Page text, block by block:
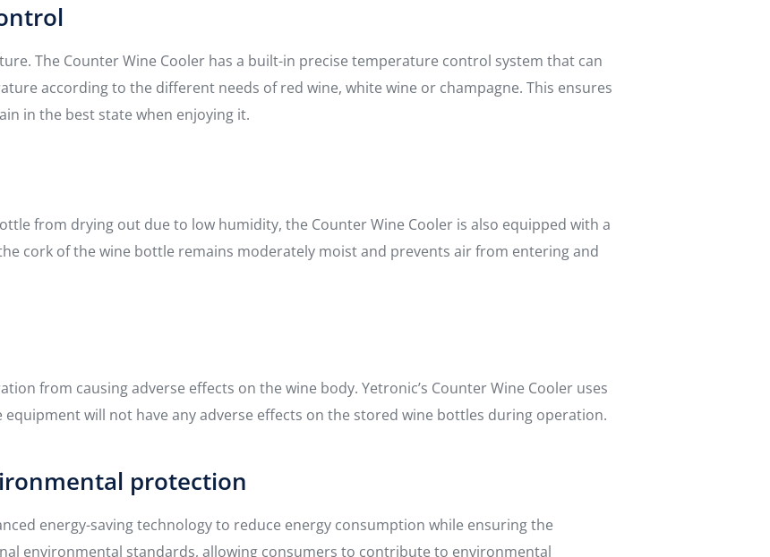
The Counter Wine Cooler has a built-in precise temperature control system that can
according to the different needs of red wine, white wine or champagne. This ensures
in the best state when enjoying it.
from drying out due to low humidity, the Counter Wine Cooler is also equipped with a
cork of the wine bottle remains moderately moist and prevents air from entering and
from causing adverse effects on the wine body. Yetronic’s Counter Wine Cooler uses
will not have any adverse effects on the stored wine bottles during operation.
protection
energy-saving technology to reduce energy consumption while ensuring the
environmental standards, allowing consumers to contribute to environmental